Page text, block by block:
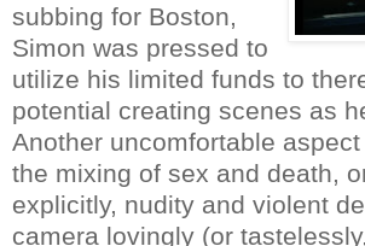
subbing for Boston,
Simon was pressed to
utilize his limited funds to
potential creating scenes as
Another uncomfortable
the mixing of sex and death,
explicitly, nudity and violent
camera lovingly (or